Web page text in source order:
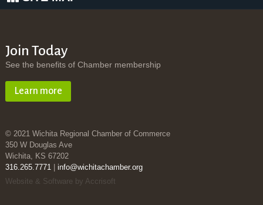
Join Today
See the benefits of Chamber membership
Learn more
© 2021 Wichita Regional Chamber of Commerce
350 W Douglas Ave
Wichita, KS 67202
316.265.7771 | info@wichitachamber.org
Website & Software by Accrisoft